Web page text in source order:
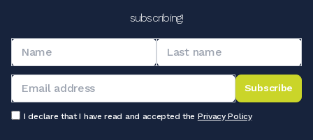
subscribing!
Subscribe
I declare that I have read and accepted the Privacy Policy